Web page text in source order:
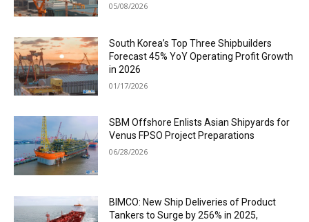
05/08/2026
South Korea’s Top Three Shipbuilders
Forecast 45% YoY Operating Profit Growth
in 2026
01/17/2026
SBM Offshore Enlists Asian Shipyards for
Venus FPSO Project Preparations
06/28/2026
BIMCO: New Ship Deliveries of Product
Tankers to Surge by 256% in 2025,